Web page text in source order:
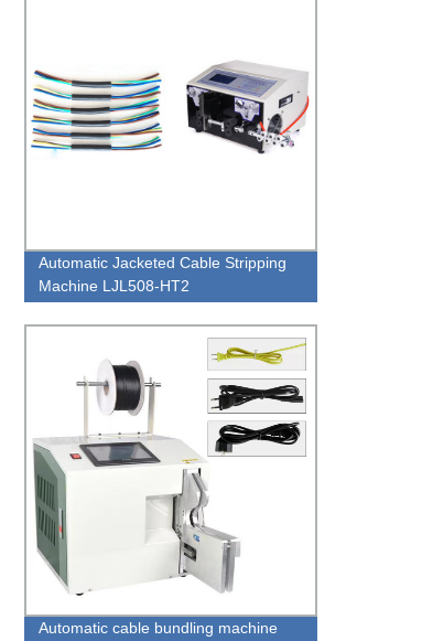
Automatic Jacketed Cable Stripping
Machine LJL508-HT2
Automatic cable bundling machine